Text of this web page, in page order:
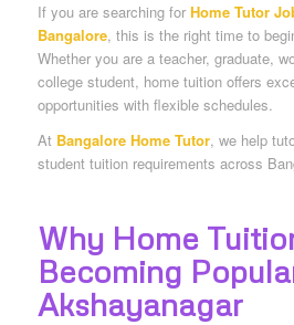
If you are searching for Home Tutor
Bangalore, this is the right time to
Whether you are a teacher, graduate,
college student, home tuition offers
opportunities with flexible schedules.
At Bangalore Home Tutor, we help
student tuition requirements across
Why Home
Becoming
Akshayanagar